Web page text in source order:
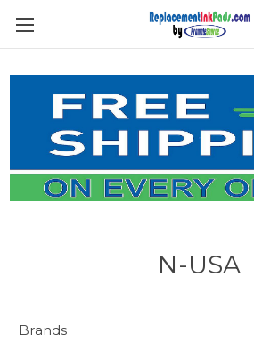
Skip to main content
N-USA
Brands